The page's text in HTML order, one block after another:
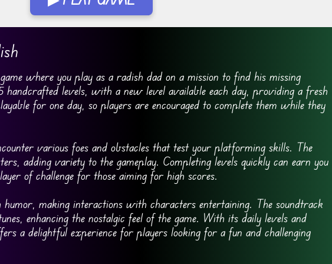
where you play as a radish dad on a mission to find his missing
levels, with a new level available each day, providing a fresh
for one day, so players are encouraged to complete them while they
various foes and obstacles that test your platforming skills. The
adding variety to the gameplay. Completing levels quickly can earn you
of challenge for those aiming for high scores.
humor, making interactions with characters entertaining. The soundtrack
enhancing the nostalgic feel of the game. With its daily levels and
a delightful experience for players looking for a fun and challenging